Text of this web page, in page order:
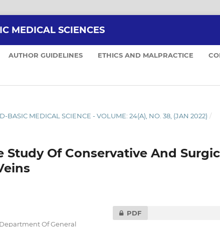
MEDICAL SCIENCES
AUTHOR GUIDELINES ETHICS AND MALPRACTICE
MEDICAL SCIENCE - VOLUME: 24(A), NO. 38, (JAN 2022) /
Of Conservative And
Of General
PDF